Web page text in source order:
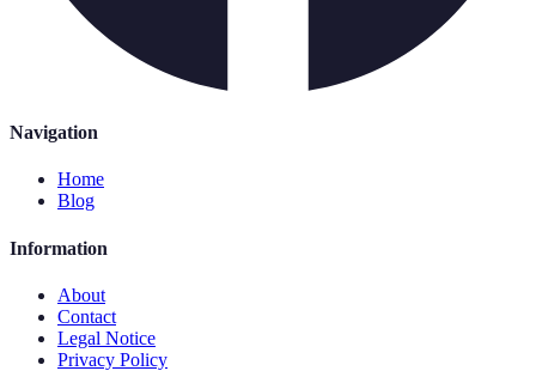
Navigation
Home
Blog
Information
About
Contact
Legal Notice
Privacy Policy